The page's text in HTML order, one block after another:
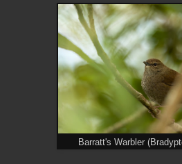
Barratt's Warbler